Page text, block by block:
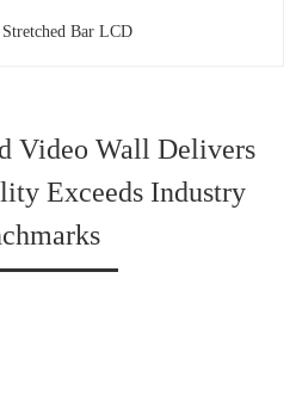
Bar LCD
Video Wall Delivers
Exceeds Industry